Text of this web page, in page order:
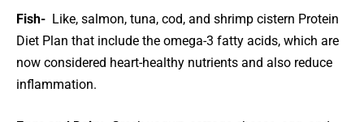
Fish- Like, salmon, tuna, cod, and shrimp cistern Protein
Diet Plan that include the omega-3 fatty acids, which are
now considered heart-healthy nutrients and also reduce
inflammation.